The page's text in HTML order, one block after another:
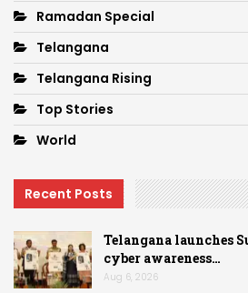
Ramadan Special
Telangana
Telangana Rising
Top Stories
World
Recent Posts
Telangana launches
cyber awareness…
Aug 6, 2026